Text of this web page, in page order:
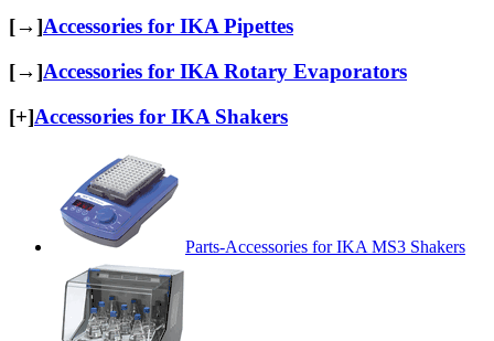
[→]Accessories for IKA Pipettes
[→]Accessories for IKA Rotary Evaporators
[+]Accessories for IKA Shakers
Parts-Accessories for IKA MS3 Shakers